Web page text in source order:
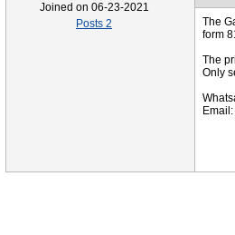
Joined on 06-23-2021
Posts 2
The
form
The
Only